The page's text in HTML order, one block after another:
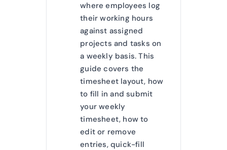
where employees log
their working hours
against assigned
projects and tasks on
a weekly basis. This
guide covers the
timesheet layout, how
to fill in and submit
your weekly
timesheet, how to
edit or remove
entries, quick-fill